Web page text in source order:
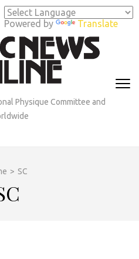
Powered by Translate
Physique Committee and
> SC